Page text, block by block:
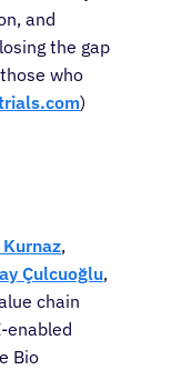
and
the gap
who
)
,
Çulcuoğlu,
chain
enabled
Bio